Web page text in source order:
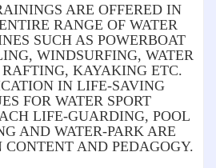
ARE OFFERED IN
RANGE OF WATER
SUCH AS POWERBOAT
WINDSURFING, WATER
KAYAKING ETC.
IN LIFE-SAVING
FOR WATER SPORT
LIFE-GUARDING, POOL
AND WATER-PARK ARE
AND PEDAGOGY.